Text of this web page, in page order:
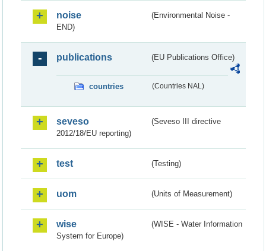
noise
(Environmental Noise -
END)
publications (EU Publications Office)
countries (Countries NAL)
seveso
(Seveso III directive
2012/18/EU reporting)
test (Testing)
uom (Units of Measurement)
wise
(WISE - Water Information
System for Europe)